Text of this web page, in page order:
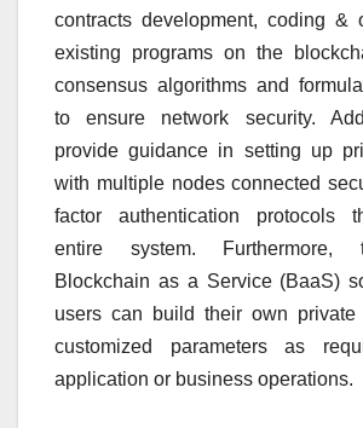
contracts development, coding &
existing programs on the
consensus algorithms and
to ensure network security.
provide guidance in setting up
with multiple nodes connected
factor authentication protocols
entire system. Furthermore,
Blockchain as a Service (BaaS)
users can build their own private
customized parameters as
application or business operations.